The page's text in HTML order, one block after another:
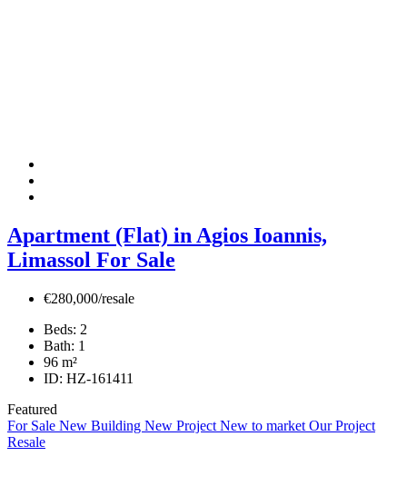
Apartment (Flat) in Agios Ioannis,
Limassol For Sale
€280,000/resale
Beds: 2
Bath: 1
96 m²
ID: HZ-161411
Featured
For Sale New Building New Project New to market Our Project
Resale